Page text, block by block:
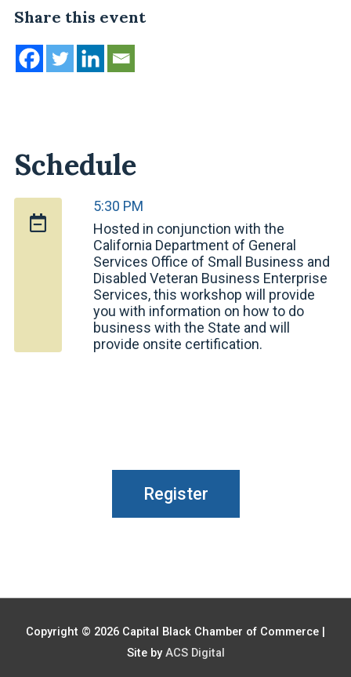
Share this event
Schedule
5:30 PM
Hosted in conjunction with the
California Department of General
Services Office of Small Business and
Disabled Veteran Business Enterprise
Services, this workshop will provide
you with information on how to do
business with the State and will
provide onsite certification.
Register
Copyright © 2026 Capital Black Chamber of Commerce |
Site byACS Digital